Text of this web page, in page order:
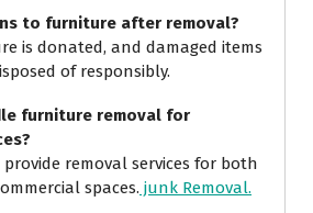
to furniture after removal?
is donated, and damaged items
of responsibly.
furniture removal for
provide removal services for both
spaces. junk Removal.